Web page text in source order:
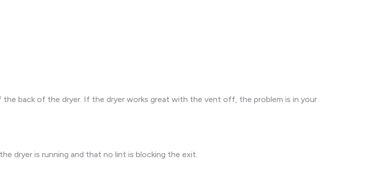
back of the dryer. If the dryer works great with the vent off, the problem is in your
dryer is running and that no lint is blocking the exit.